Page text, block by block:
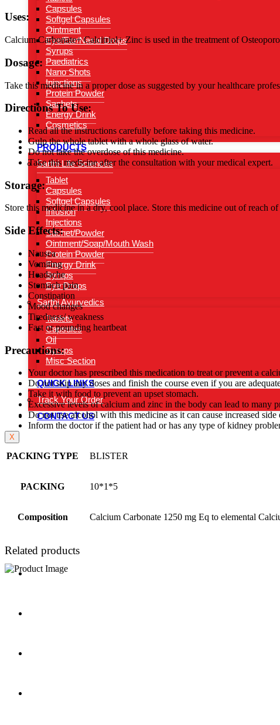
Capsules
Softgel Capsules
Ointment
Eye/Ear/Nasal Drops
Syrups
Paediatrics
Nano Shots
Injections
Protein Powder
Sachets
Energy Drink
Cosmetics
PRODUCTS
Sarthi Life Sciences
Tablet
Capsules
Softgel Capsules
Infusion
Injections
Sachet/Powder
Ointment/Soap/Mouth Wash
Protein Powder
Energy Drink
Syrups
Eye Drops
Sarthi Ayurvedics
Tablets
Capsules
Oil
Syrups
Misc Section
QUICK LINKS
Track Your Order
CONTACT US
X
Uses:
Calcium Carbonate+ Calcitriol+ Zinc is used in the treatment of
Dosage:
Take this medicine in a proper dose as suggested by your healthcare
Directions To Use:
Read all the instructions carefully before taking this medicine.
Gulp the whole tablet with a whole glass of water.
Do not take the overdose of this medicine.
Take this medicine after the consultation with your medical expert.
Storage:
Store this medicine in a dry, cool place. Store this medicine out of reach
Side Effects:
Nausea
Vomiting
Headache
Stomach pain
Constipation
Mood changes
Tiredness/ weakness
Fast or pounding heartbeat
Precautions:
Your doctor has prescribed this medication to treat or prevent a
Do not skip any doses and finish the course even if you are
Take it with food to prevent an upset stomach.
Excessive levels of calcium and zinc in the body can lead to many
Do not use alcohol with this medicine as it can cause increased side
Inform the doctor if the patient had or has any type of kidney
PACKING TYPE BLISTER
PACKING 10*1*5
Composition Calcium Carbonate 1250 mg Eq to elemental
Related products